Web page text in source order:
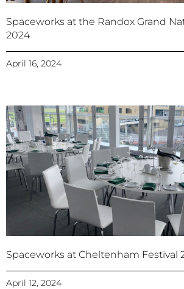
Spaceworks at the Randox Grand
2024
April 16, 2024
Spaceworks at Cheltenham Festival
April 12, 2024